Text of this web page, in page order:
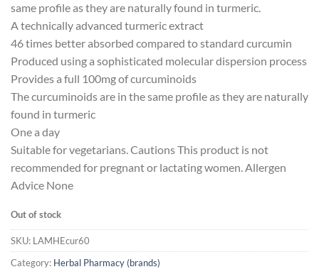
same profile as they are naturally found in turmeric.
A technically advanced turmeric extract
46 times better absorbed compared to standard curcumin
Produced using a sophisticated molecular dispersion process
Provides a full 100mg of curcuminoids
The curcuminoids are in the same profile as they are naturally
found in turmeric
One a day
Suitable for vegetarians. Cautions This product is not
recommended for pregnant or lactating women. Allergen
Advice None
Out of stock
SKU: LAMHEcur60
Category: Herbal Pharmacy (brands)